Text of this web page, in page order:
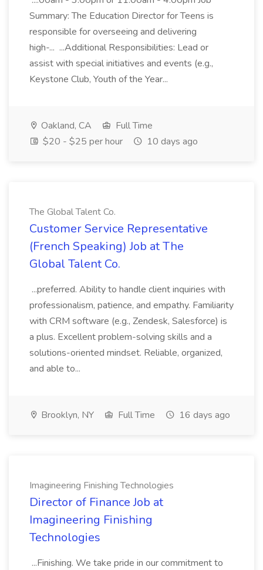
Summary: The Education Director for Teens is
responsible for overseeing and delivering
high-... ...Additional Responsibilities: Lead or
assist with special initiatives and events (e.g.,
Keystone Club, Youth of the Year...
Oakland, CA
Full Time
$20 - $25 per hour
10 days ago
The Global Talent Co.
Customer Service Representative
(French Speaking) Job at The
Global Talent Co.
...preferred. Ability to handle client inquiries with
professionalism, patience, and empathy. Familiarity
with CRM software (e.g., Zendesk, Salesforce) is
a plus. Excellent problem-solving skills and a
solutions-oriented mindset. Reliable, organized,
and able to...
Brooklyn, NY Full Time 16 days ago
Imagineering Finishing Technologies
Director of Finance Job at
Imagineering Finishing
Technologies
...Finishing. We take pride in our commitment to